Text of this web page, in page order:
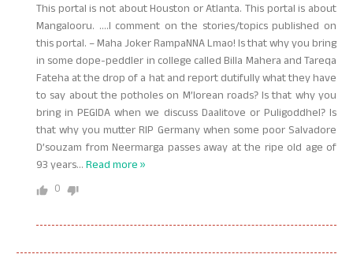
This portal is not about Houston or Atlanta. This portal is about
Mangalooru. ….I comment on the stories/topics published on
this portal. – Maha Joker RampaNNA Lmao! Is that why you bring
in some dope-peddler in college called Billa Mahera and Tareqa
Fateha at the drop of a hat and report dutifully what they have
to say about the potholes on M’lorean roads? Is that why you
bring in PEGIDA when we discuss Daalitove or Puligoddhel? Is
that why you mutter RIP Germany when some poor Salvadore
D’souzam from Neermarga passes away at the ripe old age of
93 years…Read more »
0